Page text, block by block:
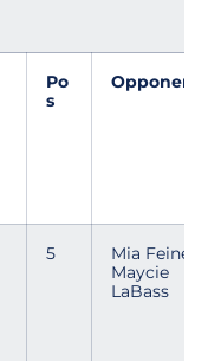
Po
s
Opponent
5
Mia Feiner /
Maycie
LaBass